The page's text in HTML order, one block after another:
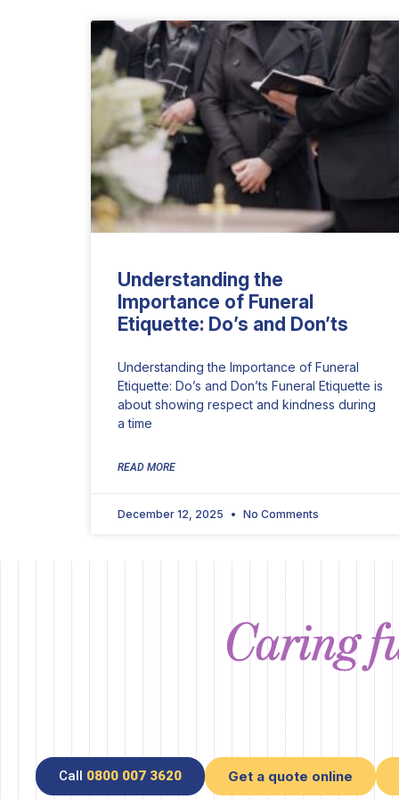
Understanding the
Importance of Funeral
Etiquette: Do’s and Don’ts
Understanding the Importance of Funeral
Etiquette: Do’s and Don’ts Funeral Etiquette is
about showing respect and kindness during
a time
READ MORE
December 12, 2025 No Comments
Caring
Call 0800 007 3620 Get a quote online